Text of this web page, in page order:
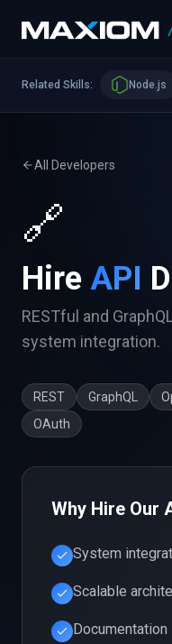
Related Skills: Node.js
All Developers
🔗
Hire API
RESTful and
system integration.
REST GraphQL
OAuth
Why Hire Our
System
Scalable
Documentation